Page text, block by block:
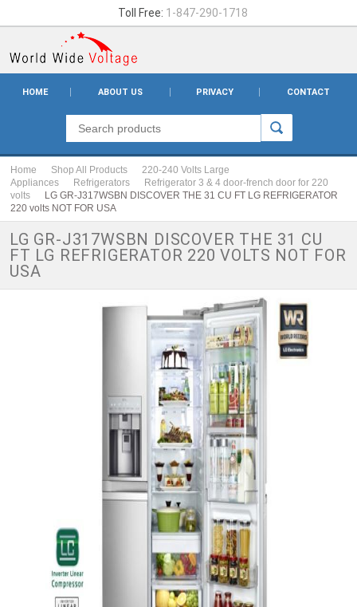
Toll Free: 1-847-290-1718
HOME ABOUT US PRIVACY CONTACT
Home Shop All Products
220-240 Volts Large
Appliances
Refrigerators
Refrigerator 3 & 4 door-french door for 220
volts
LG GR-J317WSBN DISCOVER THE 31 CU FT LG REFRIGERATOR
220 volts NOT FOR USA
LG GR-J317WSBN DISCOVER THE 31 CU
FT LG REFRIGERATOR 220 VOLTS NOT FOR
USA